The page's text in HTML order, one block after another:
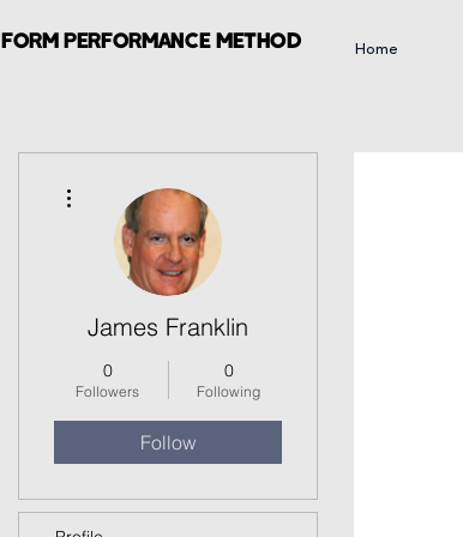
FORM PERFORMANCE METHOD Home
James Franklin
0
Followers
0
Following
Follow